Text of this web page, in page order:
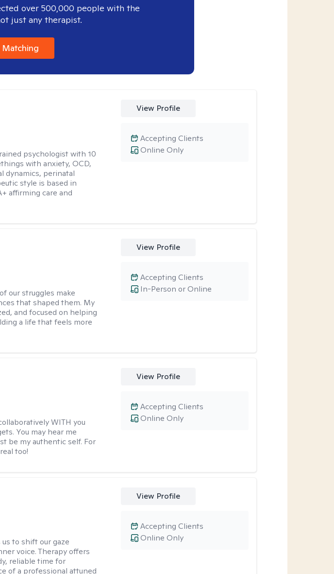
over 500,000 people with the
just any therapist.
Matching
psychologist with 10
with anxiety, OCD,
dynamics, perinatal
style is based in
affirming care and
View Profile
Online Only
Accepting Clients
our struggles make
that shaped them. My
and focused on helping
a life that feels more
View Profile
In-Person or Online
Accepting Clients
WITH you
You may hear me
be my authentic self. For
too!
View Profile
Online Only
Accepting Clients
to shift our gaze
voice. Therapy offers
reliable time for
of a professional attuned
View Profile
Online Only
Accepting Clients